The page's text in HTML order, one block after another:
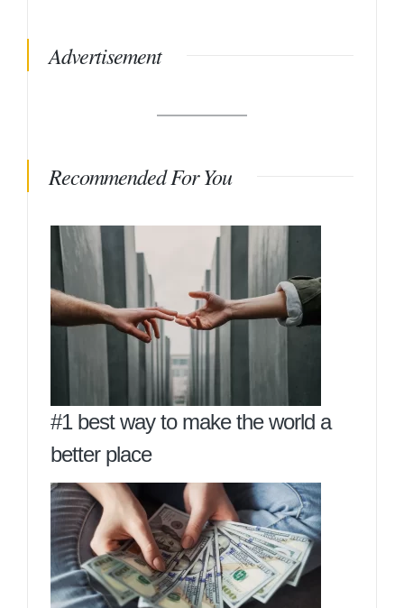
Advertisement
Recommended For You
#1 best way to make the world a
better place